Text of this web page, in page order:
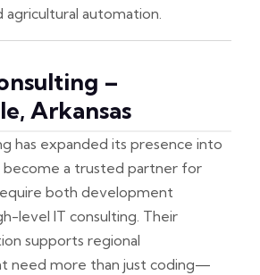
automation.
–
Arkansas
has expanded its presence into
become a trusted partner for
both development
level IT consulting. Their
supports regional
need more than just coding—